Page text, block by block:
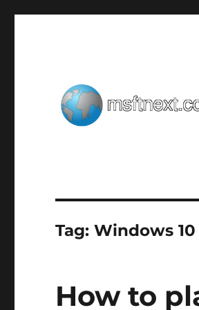
Tag:Windows
How to